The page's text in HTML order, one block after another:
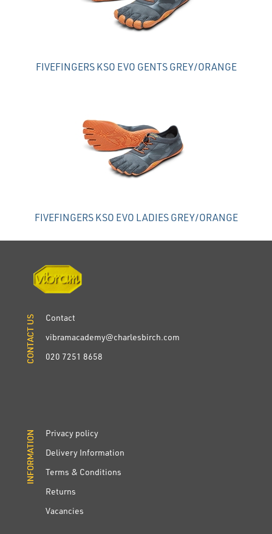
FIVEFINGERS KSO EVO GENTS GREY/ORANGE
FIVEFINGERS KSO EVO LADIES GREY/ORANGE
CONTACT US
Contact
vibramacademy@charlesbirch.com
020 7251 8658
CONTACT US
INFORMATION
Privacy policy
Delivery Information
Terms & Conditions
Returns
Vacancies
INFORMATION